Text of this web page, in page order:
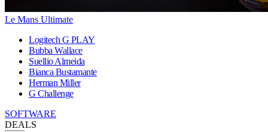
Le Mans Ultimate
Logitech G PLAY
Bubba Wallace
Suellio Almeida
Bianca Bustamante
Herman Miller
G Challenge
SOFTWARE
DEALS